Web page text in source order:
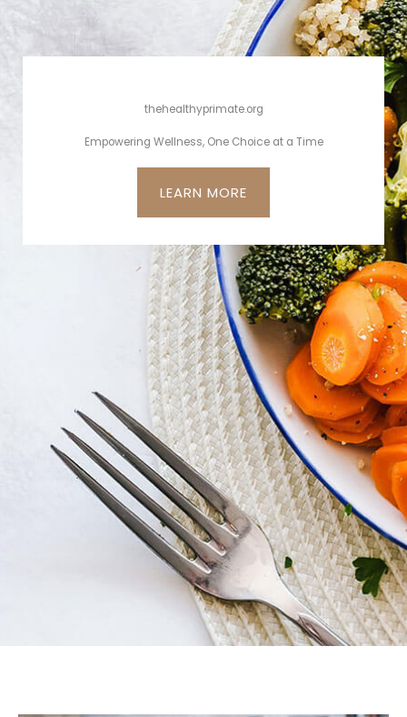
thehealthyprimate.org
Empowering Wellness, One Choice at a Time
LEARN MORE